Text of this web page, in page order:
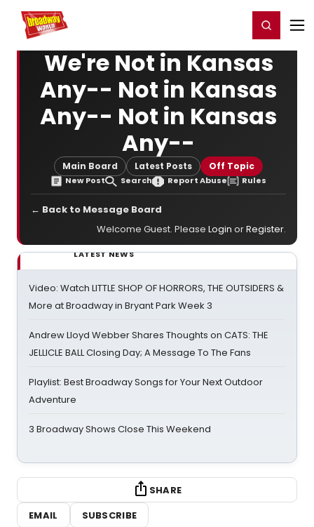
Home For You Register/Login
We're Not in Kansas
Any-- Not in Kansas
Any-- Not in Kansas
Any--
Main Board Latest Posts Off Topic
New Post Search Report Abuse Rules
← Back to Message Board
Welcome Guest. Please Login orRegister.
LATEST NEWS
Video: Watch LITTLE SHOP OF HORRORS, THE OUTSIDERS &
More at Broadway in Bryant Park Week 3
Andrew Lloyd Webber Shares Thoughts on CATS: THE
JELLICLE BALL Closing Day; A Message To The Fans
Playlist: Best Broadway Songs for Your Next Outdoor
Adventure
3 Broadway Shows Close This Weekend
SHARE
EMAIL
SUBSCRIBE